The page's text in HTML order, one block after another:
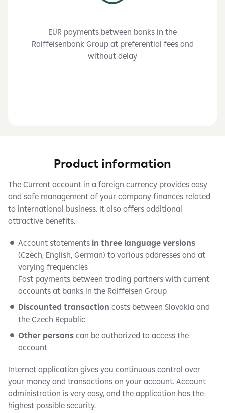
EUR payments between banks in the
Raiffeisenbank Group at preferential fees and
without delay
Product information
The Current account in a foreign currency provides easy
and safe management of your company finances related
to international business. It also offers additional
attractive benefits.
Account statements in three language versions
(Czech, English, German) to various addresses and at
varying frequencies
Fast payments between trading partners with current
accounts at banks in the Raiffeisen Group
Discounted transaction costs between Slovakia and
the Czech Republic
Other persons can be authorized to access the
account
Internet application gives you continuous control over
your money and transactions on your account. Account
administration is very easy, and the application has the
highest possible security.